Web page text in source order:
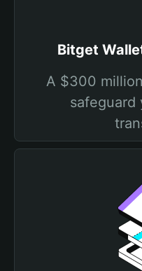
Bitget
A $300
safeguard